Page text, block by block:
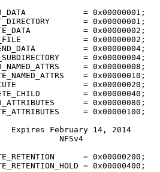
= 0x00000001;
= 0x00000001;
= 0x00000002;
= 0x00000002;
= 0x00000004;
= 0x00000004;
= 0x00000008;
= 0x00000010;
= 0x00000020;
= 0x00000040;
= 0x00000080;
= 0x00000100;
February 14, 2014
NFSv4
= 0x00000200;
= 0x00000400;